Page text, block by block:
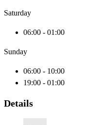
Saturday
06:00 - 01:00
Sunday
06:00 - 10:00
19:00 - 01:00
Details